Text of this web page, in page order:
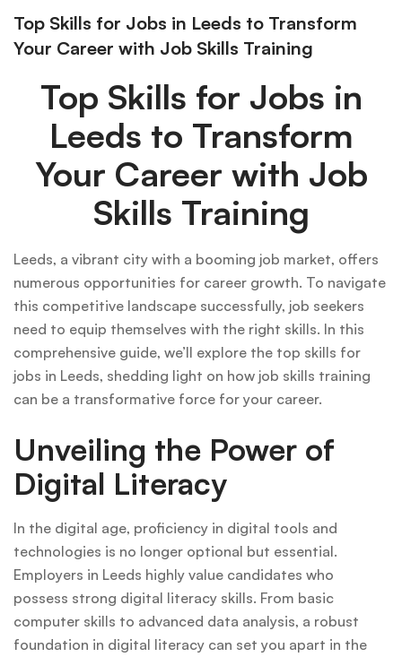
Top Skills for Jobs in Leeds to Transform
Your Career with Job Skills Training
Top Skills for Jobs in
Leeds to Transform
Your Career with Job
Skills Training
Leeds, a vibrant city with a booming job market, offers
numerous opportunities for career growth. To navigate
this competitive landscape successfully, job seekers
need to equip themselves with the right skills. In this
comprehensive guide, we’ll explore the top skills for
jobs in Leeds, shedding light on how job skills training
can be a transformative force for your career.
Unveiling the Power of
Digital Literacy
In the digital age, proficiency in digital tools and
technologies is no longer optional but essential.
Employers in Leeds highly value candidates who
possess strong digital literacy skills. From basic
computer skills to advanced data analysis, a robust
foundation in digital literacy can set you apart in the